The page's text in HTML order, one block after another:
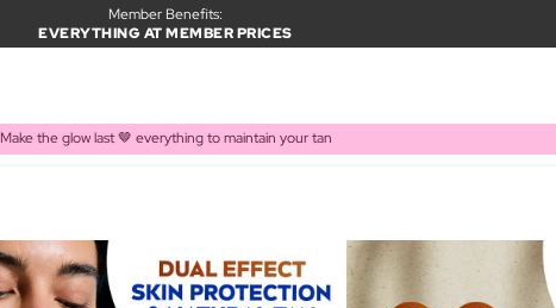
Member Benefits:
EVERYTHING AT MEMBER PRICES
Make the glow last 🤎 everything to maintain your tan